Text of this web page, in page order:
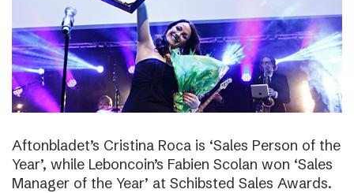
Aftonbladet’s Cristina Roca is ‘Sales Person of the
Year’, while Leboncoin’s Fabien Scolan won ‘Sales
Manager of the Year’ at Schibsted Sales Awards.